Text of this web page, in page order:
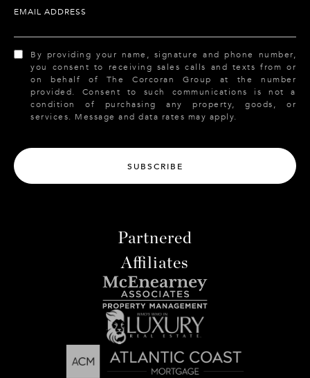
EMAIL ADDRESS
By providing your name, signature and phone number,
you consent to receiving sales calls and texts from or
on behalf of The Corcoran Group at the number
provided. Consent to such communications is not a
condition of purchasing any property, goods, or
services. Message and data rates may apply.
SUBSCRIBE
Partnered
Affiliates